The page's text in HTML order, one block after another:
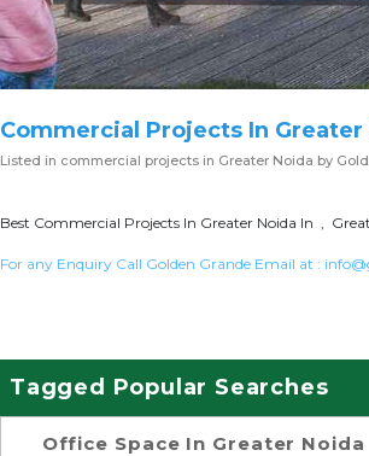
Commercial Projects In Greater
Listed in commercial projects in Greater Noida by
Best Commercial Projects In Greater Noida In ,
For any Enquiry Call Golden Grande Email at :
Tagged Popular Searches
Office Space In Greater Noida